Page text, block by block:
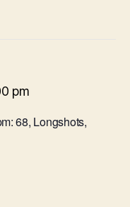
pm
68, Longshots,